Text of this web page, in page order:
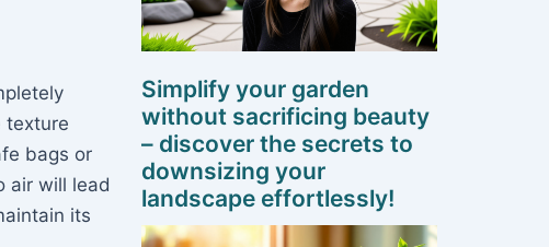
texture
bags or
air will lead
its
Simplify your garden
without sacrificing beauty
– discover the secrets to
downsizing your
landscape effortlessly!